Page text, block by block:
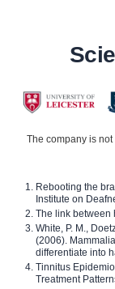
The company is
Rebooting the
Institute on
The link between
White, P. M.,
(2006).
differentiate into
Tinnitus
Treatment